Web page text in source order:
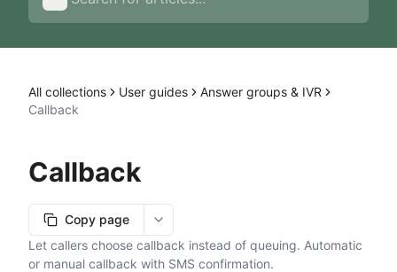
All collections User guides
Answer groups & IVR
Callback
Callback
Copy page
More options
Let callers choose callback instead of queuing. Automatic
or manual callback with SMS confirmation.